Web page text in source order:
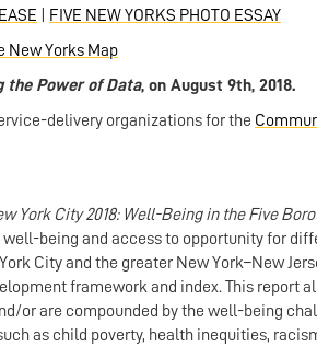
FIVE NEW YORKS PHOTO ESSAY
New Yorks Map
the Power of Data, on August 9th, 2018.
delivery organizations for the
York City 2018: Well-Being in the Five
being and access to opportunity for
City and the greater New York–New
framework and index. This report
or are compounded by the well-being
as child poverty, health inequities,